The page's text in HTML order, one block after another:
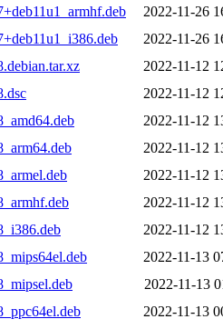
2022-11-26
2022-11-26
2022-11-12
2022-11-12
2022-11-12
2022-11-12
2022-11-12
2022-11-12
2022-11-12
2022-11-13
2022-11-13
2022-11-13